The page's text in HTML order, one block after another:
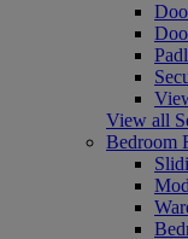
View all
Bedroom